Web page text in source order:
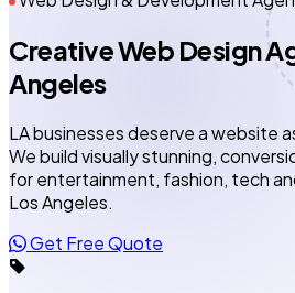
Creative Web Design
Angeles
LA businesses deserve a website
We build visually stunning,
for entertainment, fashion, tech
Los Angeles.
Get Free Quote